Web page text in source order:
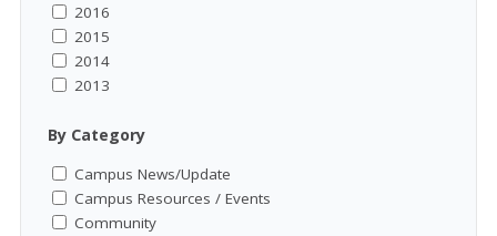
2016
2015
2014
2013
By Category
Campus News/Update
Campus Resources / Events
Community